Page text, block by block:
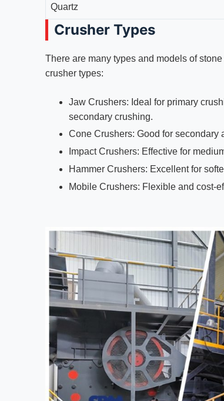
Quartz
Crusher Types
There are many types and models of
crusher types:
Jaw Crushers: Ideal for primary
secondary crushing.
Cone Crushers: Good for secondary
Impact Crushers: Effective for
Hammer Crushers: Excellent for
Mobile Crushers: Flexible and cost-